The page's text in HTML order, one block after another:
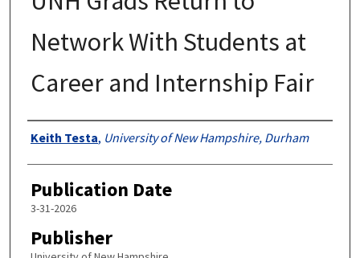
Network With Students at
Career and Internship Fair
Authors
Keith Testa, University of New Hampshire, Durham
Publication Date
3-31-2026
Publisher